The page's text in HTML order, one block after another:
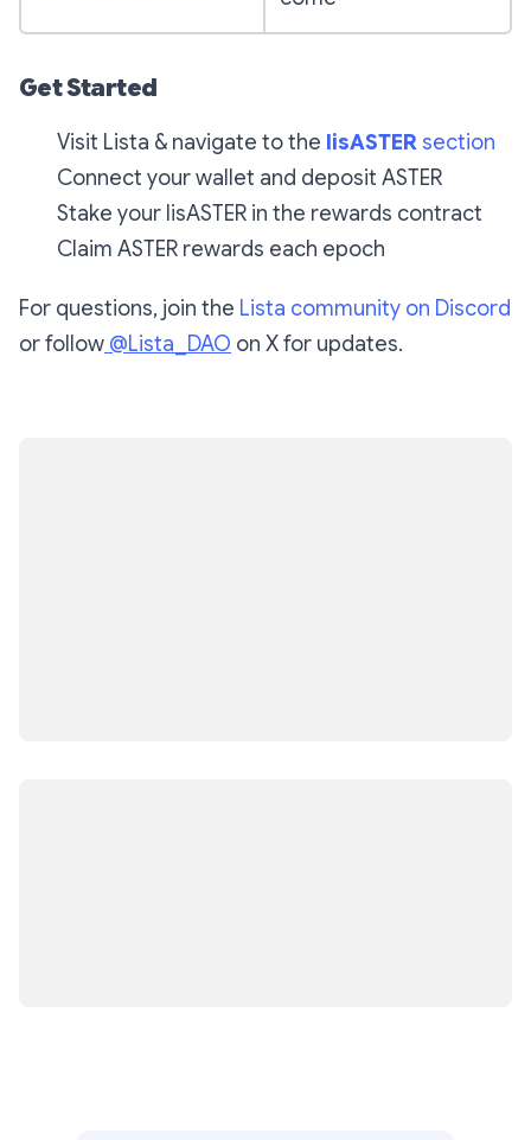
Get Started
Visit Lista & navigate to the lisASTER section
Connect your wallet and deposit ASTER
Stake your lisASTER in the rewards contract
Claim ASTER rewards each epoch
For questions, join the Lista community on Discord
or follow @Lista_DAO on X for updates.